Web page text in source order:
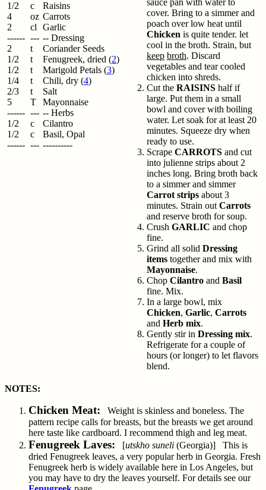
1/2
4
2
------
2
1/2
1/2
1/4
2/3
5
------
1/2
1/2
------
c
oz
cl
---
t
t
t
t
t
T
---
c
c
---
Raisins
Carrots
Garlic
-- Dressing
Coriander Seeds
Fenugreek, dried (2)
Marigold Petals (3)
Chili, dry (4)
Salt
Mayonnaise
-- Herbs
Cilantro
Basil, Opal
----------
sauce pan with water to
cover. Bring to a simmer and
poach over low heat until
Chicken is quite tender. let
cool in the broth. Strain, but
keep broth. Discard
vegetables and tear cooled
chicken into shreds.
Cut the RAISINS half if
large. Put them in a small
bowl and cover with boiling
water. Let soak for at least 20
minutes. Squeeze dry when
ready to use.
Scrape CARROTS and cut
into julienne strips about 2
inches long. Bring broth back
to a simmer and simmer
Carrot strips about 3
minutes. Strain out Carrots
and reserve broth for soup.
Crush GARLIC and chop
fine.
Grind all solid Dressing
items together and mix with
Mayonnaise.
Chop Cilantro and Basil
fine. Mix.
In a large bowl, mix
Chicken, Garlic, Carrots
and Herb mix.
Gently stir in Dressing mix.
Refrigerate for a couple of
hours (or longer) to let flavors
blend.
NOTES:
Chicken Meat: Weight is skinless and boneless. The
pattern recipe calls for breasts, but the breasts we get around
here taste like cardboard. I recommend thigh and leg meat.
Fenugreek Laves: [utskho suneli (Georgia)] This is
dried Fenugreek leaves, a very popular herb in Georgia. Fresh
Fenugreek herb is widely available here in Los Angeles, but
you may have to dry the leaves yourself. For details see our